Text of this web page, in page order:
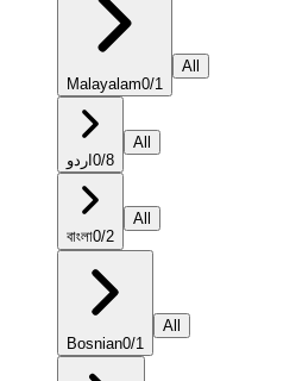
Malayalam0/1
All
اردو 0/8
All
বাংলা0/2
All
Bosnian0/1
All